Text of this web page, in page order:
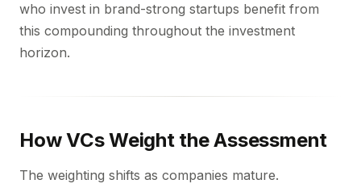
who invest in brand-strong startups benefit from
this compounding throughout the investment
horizon.
How VCs Weight the Assessment
The weighting shifts as companies mature.